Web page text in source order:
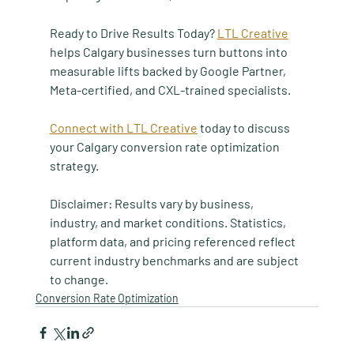
Ready to Drive Results Today? LTL Creative
helps Calgary businesses turn buttons into
measurable lifts backed by Google Partner,
Meta-certified, and CXL-trained specialists.
Connect with LTL Creative today to discuss
your Calgary conversion rate optimization
strategy.
Disclaimer: Results vary by business,
industry, and market conditions. Statistics,
platform data, and pricing referenced reflect
current industry benchmarks and are subject
to change.
Conversion Rate Optimization